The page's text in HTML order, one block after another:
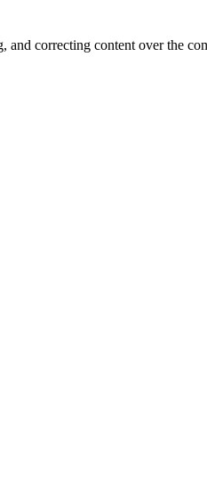
correcting content over the